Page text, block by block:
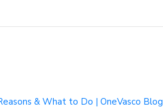
& What to Do | OneVasco Blog